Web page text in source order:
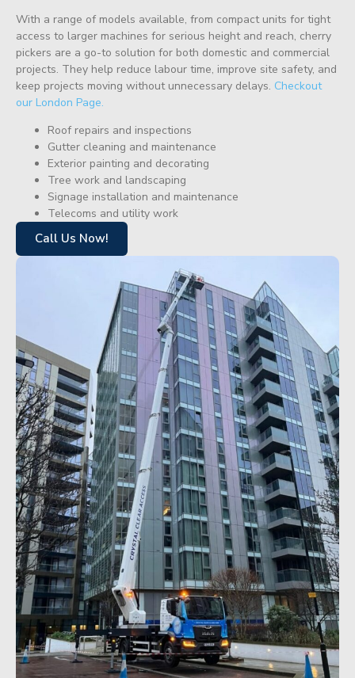
With a range of models available, from compact units for tight
access to larger machines for serious height and reach, cherry
pickers are a go-to solution for both domestic and commercial
projects. They help reduce labour time, improve site safety, and
keep projects moving without unnecessary delays. Checkout
our London Page.
Roof repairs and inspections
Gutter cleaning and maintenance
Exterior painting and decorating
Tree work and landscaping
Signage installation and maintenance
Telecoms and utility work
Call Us Now!